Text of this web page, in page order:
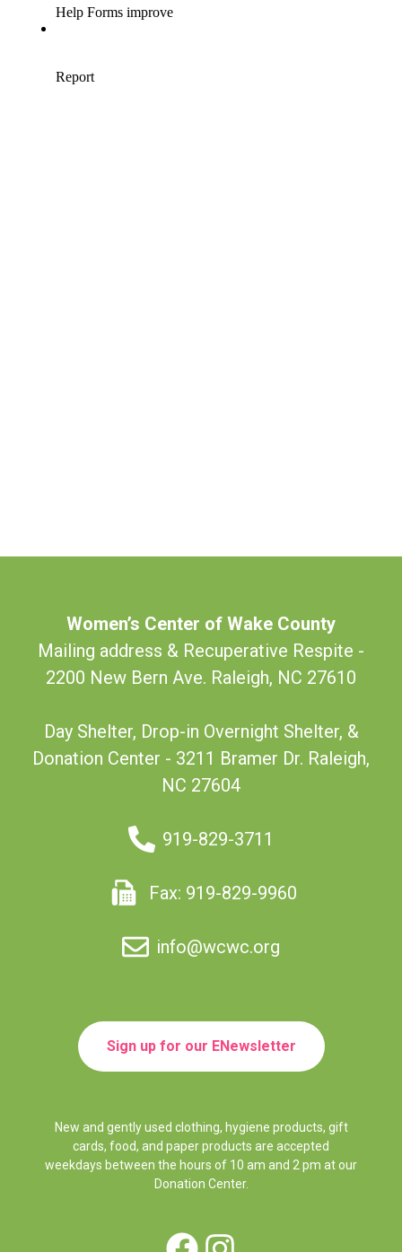
Women’s Center of Wake County
Mailing address & Recuperative Respite -
2200 New Bern Ave. Raleigh, NC 27610
Day Shelter, Drop-in Overnight Shelter, &
Donation Center - 3211 Bramer Dr. Raleigh,
NC 27604
919-829-3711
Fax: 919-829-9960
info@wcwc.org
Sign up for our ENewsletter
New and gently used clothing, hygiene products, gift
cards, food, and paper products are accepted
weekdays between the hours of 10 am and 2 pm at our
Donation Center.